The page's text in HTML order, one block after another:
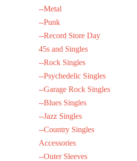
--Metal
--Punk
--Record Store Day
45s and Singles
--Rock Singles
--Psychedelic Singles
--Garage Rock Singles
--Blues Singles
--Jazz Singles
--Country Singles
Accessories
--Outer Sleeves